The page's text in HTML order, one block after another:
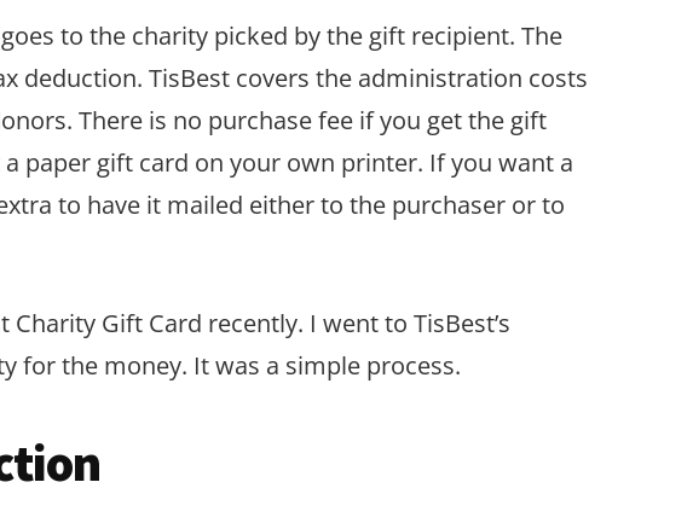
to the charity picked by the gift recipient. The
deduction. TisBest covers the administration costs
There is no purchase fee if you get the gift
paper gift card on your own printer. If you want a
to have it mailed either to the purchaser or to
Charity Gift Card recently. I went to TisBest’s
for the money. It was a simple process.